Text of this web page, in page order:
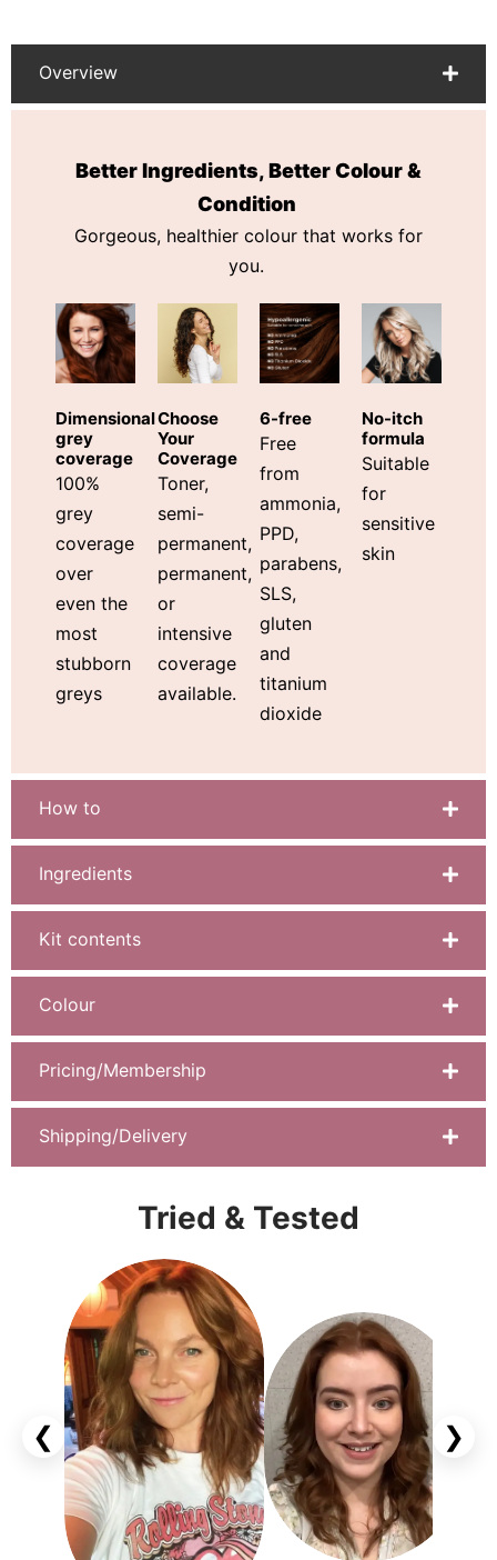
Overview
How to
Ingredients
Kit contents
Colour
Pricing/Membership
Shipping/Delivery
Better Ingredients, Better Colour &
Condition
Gorgeous, healthier colour that works for
you.
Dimensional
grey
coverage
100%
grey
coverage
over
even the
most
stubborn
greys
Choose
Your
Coverage
Toner,
semi-
permanent,
permanent,
or
intensive
coverage
available.
6-free
Free
from
ammonia,
PPD,
parabens,
SLS,
gluten
and
titanium
dioxide
No-itch
formula
Suitable
for
sensitive
skin
Tried & Tested
❮ ❯